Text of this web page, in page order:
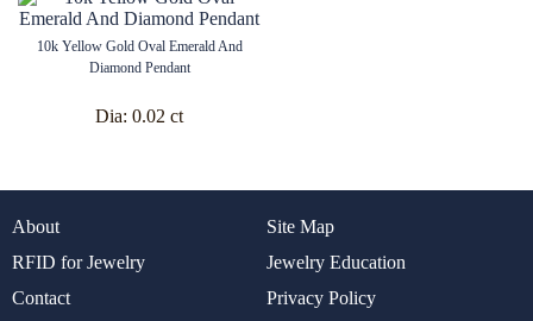
10k Yellow Gold Oval Emerald And
Diamond Pendant
Dia: 0.02 ct
About
Site Map
RFID for Jewelry
Jewelry Education
Contact
Privacy Policy